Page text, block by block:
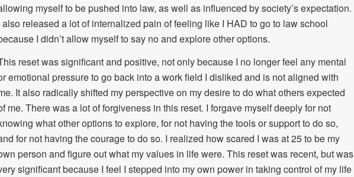
myself to be pushed into law, as well as influenced by society’s expectation.
also released a lot of internalized pain of feeling like I HAD to go to law school
I didn’t allow myself to say no and explore other options.
reset was significant and positive, not only because I no longer feel any mental
emotional pressure to go back into a work field I disliked and is not aligned with
It also radically shifted my perspective on my desire to do what others expected
me. There was a lot of forgiveness in this reset. I forgave myself deeply for not
what other options to explore, for not having the tools or support to do so,
for not having the courage to do so. I realized how scared I was at 25 to be my
person and figure out what my values in life were. This reset was recent, but was
significant because I feel I stepped into my own power in taking control of my life